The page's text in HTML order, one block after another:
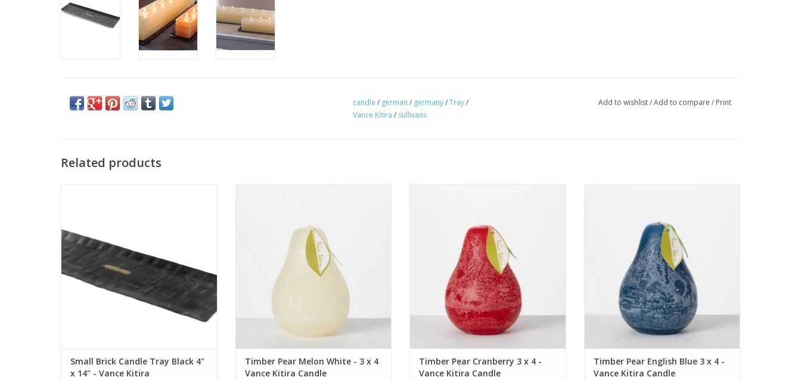
candle / german / germany/Tray/
Vance Kitira / sullivans
Add to wishlist/Add to compare / Print
Related products
Small Brick Candle Tray Black 4"
x 14" - Vance Kitira
Timber Pear Melon White - 3 x 4
Vance Kitira Candle
Timber Pear Cranberry 3 x 4 -
Vance Kitira Candle
ADD TO CART
Timber Pear English Blue 3 x 4 -
Vance Kitira Candle